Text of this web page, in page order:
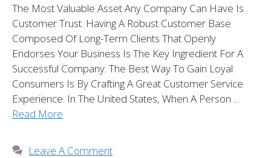
The Most Valuable Asset Any Company Can Have Is
Customer Trust. Having A Robust Customer Base
Composed Of Long-Term Clients That Openly
Endorses Your Business Is The Key Ingredient For A
Successful Company. The Best Way To Gain Loyal
Consumers Is By Crafting A Great Customer Service
Experience. In The United States, When A Person …
Read More
Leave A Comment